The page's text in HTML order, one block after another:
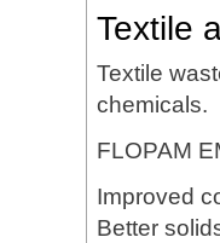
Textile
Textile
chemicals.
FLOPAM
Improved
Better